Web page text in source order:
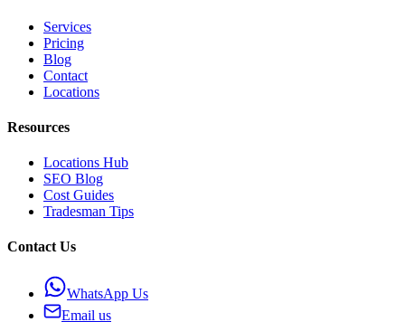
Services
Pricing
Blog
Contact
Locations
Resources
Locations Hub
SEO Blog
Cost Guides
Tradesman Tips
Contact Us
WhatsApp Us
Email us